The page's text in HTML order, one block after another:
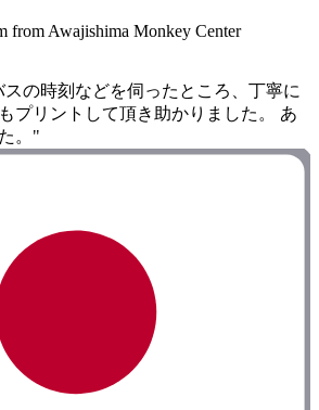
from Awajishima Monkey Center
の時刻などを伺ったところ、丁寧に
プリントして頂き助かりました。 あ
。"